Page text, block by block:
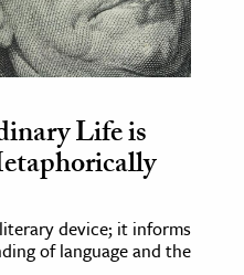
Life is
device; it informs
of language and the